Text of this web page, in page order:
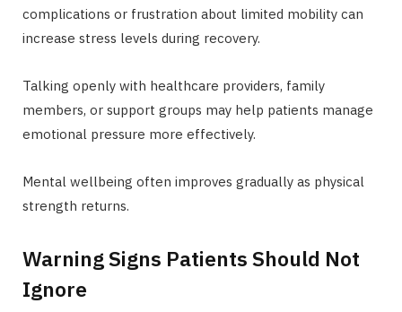
complications or frustration about limited mobility can
increase stress levels during recovery.
Talking openly with healthcare providers, family
members, or support groups may help patients manage
emotional pressure more effectively.
Mental wellbeing often improves gradually as physical
strength returns.
Warning Signs Patients Should Not
Ignore